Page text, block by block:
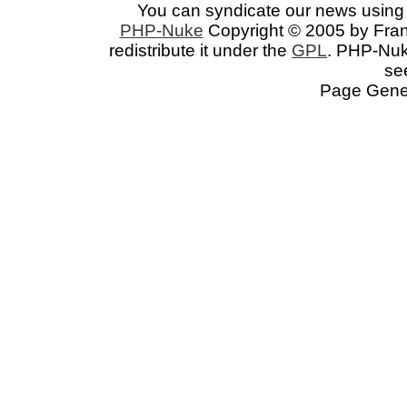
You can syndicate our news
PHP-Nuke Copyright © 2005 by
redistribute it under the GPL. PHP-
Page